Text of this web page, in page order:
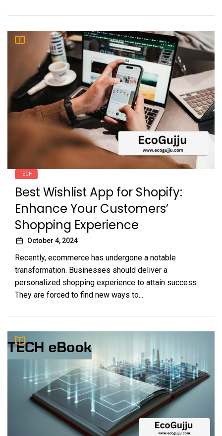
TECH
Best Wishlist App for Shopify:
Enhance Your Customers’
Shopping Experience
October 4, 2024
Recently, ecommerce has undergone a notable
transformation. Businesses should deliver a
personalized shopping experience to attain success.
They are forced to find new ways to...